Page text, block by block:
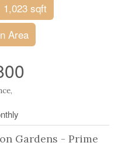
1,023 sqft
Area
Gardens - Prime